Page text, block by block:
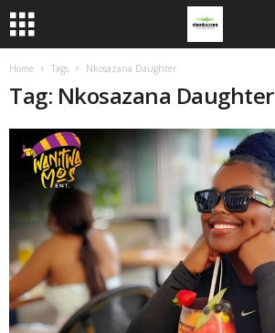
Home Tags Nkosazana Daughter
Tag: Nkosazana Daughter